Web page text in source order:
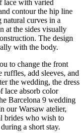
lace with varied
contour the hip line
curves in a
at the sides visually
The design
with the body.
to change the front
ruffles, add sleeves, and
the wedding, the dress
lace absorb color
Barcelona 9 wedding
our Warsaw atelier,
brides who wish to
a short stay.